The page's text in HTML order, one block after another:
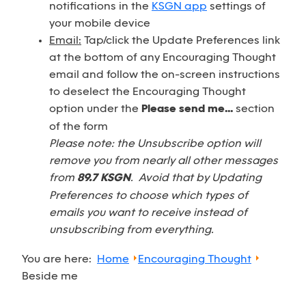
notifications in the KSGN app settings of
your mobile device
Email: Tap/click the Update Preferences link
at the bottom of any Encouraging Thought
email and follow the on-screen instructions
to deselect the Encouraging Thought
option under the Please send me... section
of the form
Please note: the Unsubscribe option will
remove you from nearly all other messages
from 89.7 KSGN. Avoid that by Updating
Preferences to choose which types of
emails you want to receive instead of
unsubscribing from everything.
You are here: Home
Encouraging Thought
Beside me